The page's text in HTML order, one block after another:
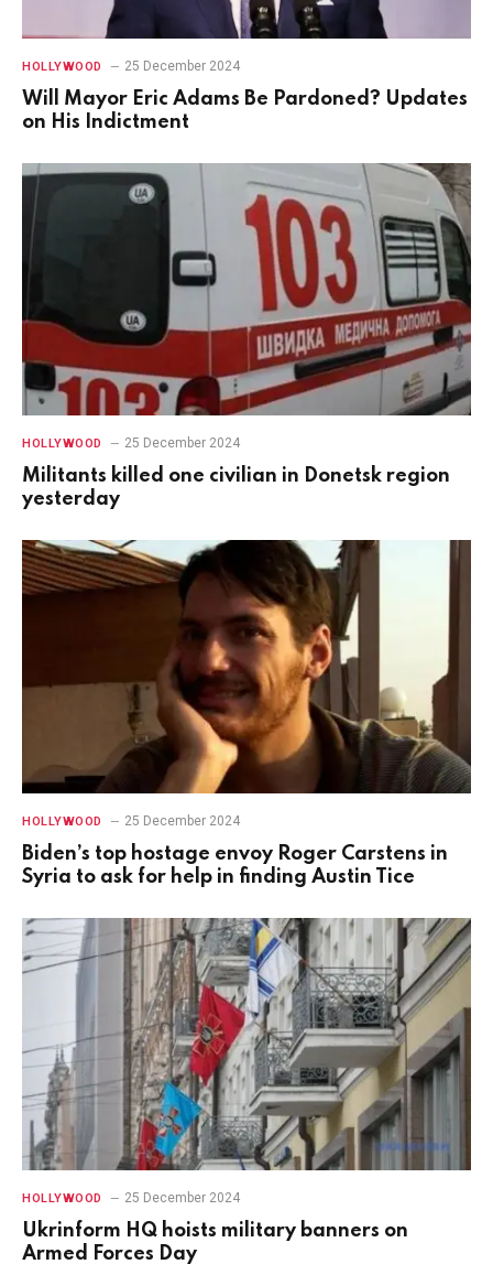
HOLLYWOOD 25 December 2024
Will Mayor Eric Adams Be Pardoned? Updates
on His Indictment
HOLLYWOOD 25 December 2024
Militants killed one civilian in Donetsk region
yesterday
HOLLYWOOD 25 December 2024
Biden’s top hostage envoy Roger Carstens in
Syria to ask for help in finding Austin Tice
HOLLYWOOD 25 December 2024
Ukrinform HQ hoists military banners on
Armed Forces Day